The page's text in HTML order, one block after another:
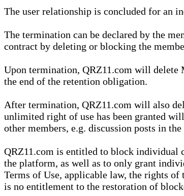
The user relationship is concluded for an
The termination can be declared by the
contract by deleting or blocking the
Upon termination, QRZ11.com will delete
the end of the retention obligation.
After termination, QRZ11.com will also
unlimited right of use has been granted
other members, e.g. discussion posts in
QRZ11.com is entitled to block individual
the platform, as well as to only grant
Terms of Use, applicable law, the rights
is no entitlement to the restoration of